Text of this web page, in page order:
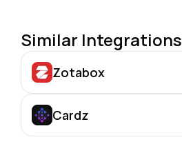
Similar Integrations
Zotabox
Cardz